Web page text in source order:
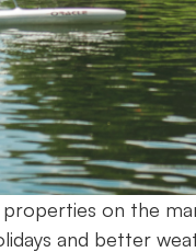
on the
and better